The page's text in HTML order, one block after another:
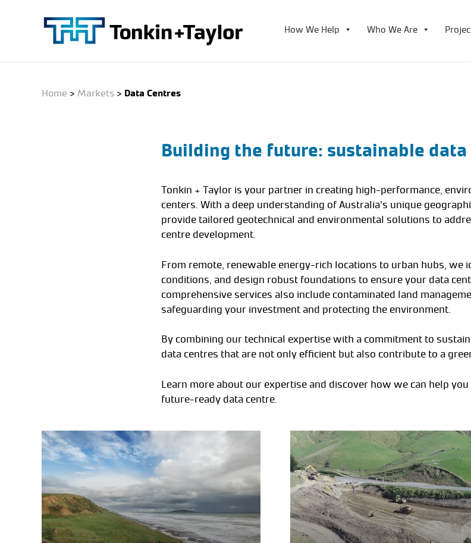
How We Help Who We Are
Home > Markets > Data Centres
Building the future: sustainable
Tonkin + Taylor is your partner in creating high-performance,
centers. With a deep understanding of Australia’s unique
provide tailored geotechnical and environmental solutions to
centre development.
From remote, renewable energy-rich locations to urban hubs, we
conditions, and design robust foundations to ensure your data
comprehensive services also include contaminated land
safeguarding your investment and protecting the environment.
By combining our technical expertise with a commitment to
data centres that are not only efficient but also contribute to a
Learn more about our expertise and discover how we can help
future-ready data centre.